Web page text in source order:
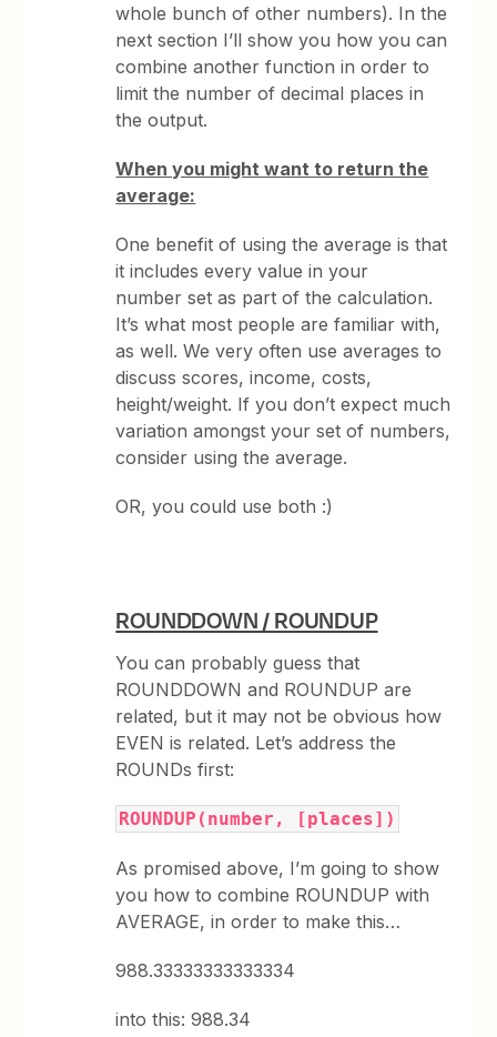
whole bunch of other numbers). In the
next section I’ll show you how you can
combine another function in order to
limit the number of decimal places in
the output.
When you might want to return the
average:
One benefit of using the average is that
it includes every value in your
number set as part of the calculation.
It’s what most people are familiar with,
as well. We very often use averages to
discuss scores, income, costs,
height/weight. If you don’t expect much
variation amongst your set of numbers,
consider using the average.
OR, you could use both :)
ROUNDDOWN / ROUNDUP
You can probably guess that
ROUNDDOWN and ROUNDUP are
related, but it may not be obvious how
EVEN is related. Let’s address the
ROUNDs first:
ROUNDUP(number, [places])
As promised above, I’m going to show
you how to combine ROUNDUP with
AVERAGE, in order to make this…
988.33333333333334
into this: 988.34